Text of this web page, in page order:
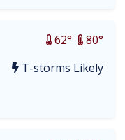
80°
62°
T-storms Likely